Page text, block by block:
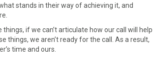
stands in their way of achieving it, and
things, if we can’t articulate how our call will help
things, we aren’t ready for the call. As a result,
time and ours.